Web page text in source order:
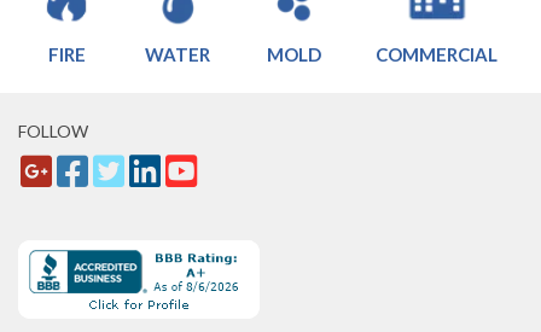
FIRE WATER MOLD COMMERCIAL
FOLLOW